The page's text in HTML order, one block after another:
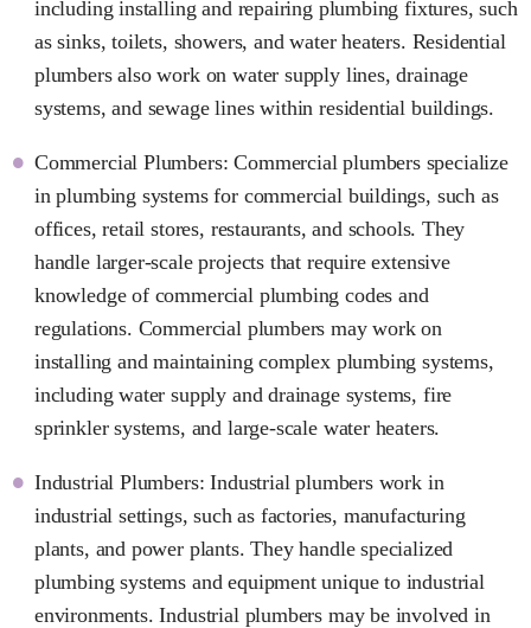
including installing and repairing plumbing fixtures, such
as sinks, toilets, showers, and water heaters. Residential
plumbers also work on water supply lines, drainage
systems, and sewage lines within residential buildings.
Commercial Plumbers: Commercial plumbers specialize
in plumbing systems for commercial buildings, such as
offices, retail stores, restaurants, and schools. They
handle larger-scale projects that require extensive
knowledge of commercial plumbing codes and
regulations. Commercial plumbers may work on
installing and maintaining complex plumbing systems,
including water supply and drainage systems, fire
sprinkler systems, and large-scale water heaters.
Industrial Plumbers: Industrial plumbers work in
industrial settings, such as factories, manufacturing
plants, and power plants. They handle specialized
plumbing systems and equipment unique to industrial
environments. Industrial plumbers may be involved in